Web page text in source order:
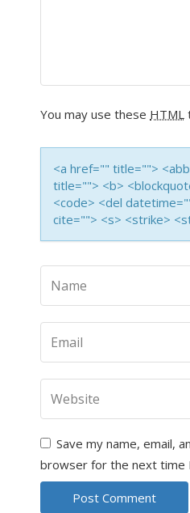
You may use these HTML
<a href="" title="">
title=""> <b>
<code> <del
cite=""> <s> <strike>
Save my name, email,
browser for the next time